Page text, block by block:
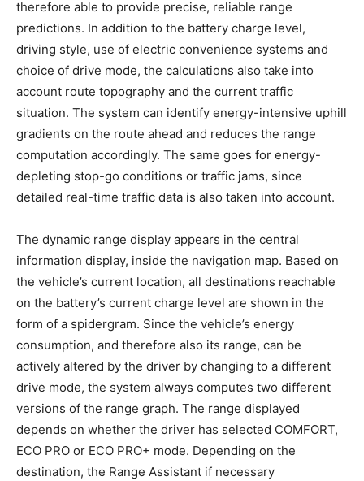
therefore able to provide precise, reliable range
predictions. In addition to the battery charge level,
driving style, use of electric convenience systems and
choice of drive mode, the calculations also take into
account route topography and the current traffic
situation. The system can identify energy-intensive uphill
gradients on the route ahead and reduces the range
computation accordingly. The same goes for energy-
depleting stop-go conditions or traffic jams, since
detailed real-time traffic data is also taken into account.
The dynamic range display appears in the central
information display, inside the navigation map. Based on
the vehicle’s current location, all destinations reachable
on the battery’s current charge level are shown in the
form of a spidergram. Since the vehicle’s energy
consumption, and therefore also its range, can be
actively altered by the driver by changing to a different
drive mode, the system always computes two different
versions of the range graph. The range displayed
depends on whether the driver has selected COMFORT,
ECO PRO or ECO PRO+ mode. Depending on the
destination, the Range Assistant if necessary